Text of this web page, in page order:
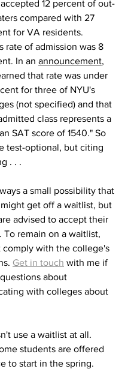
12 percent of out-
compared with 27
for VA residents.
rate of admission was 8
In an announcement,
that rate was under
for three of NYU's
(not specified) and that
class represents a
SAT score of 1540." So
test-optional, but citing
. . .
a small possibility that
get off a waitlist, but
advised to accept their
To remain on a waitlist,
comply with the college's
Get in touch with me if
about
with colleges about
use a waitlist at all.
students are offered
to start in the spring.